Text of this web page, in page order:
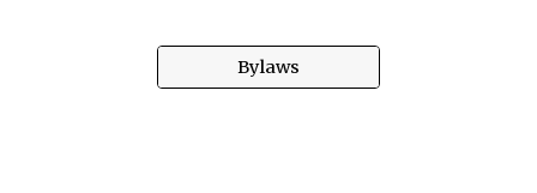
Bylaws